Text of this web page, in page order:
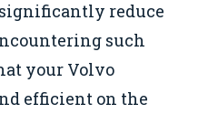
reduce
such
your Volvo
efficient on the